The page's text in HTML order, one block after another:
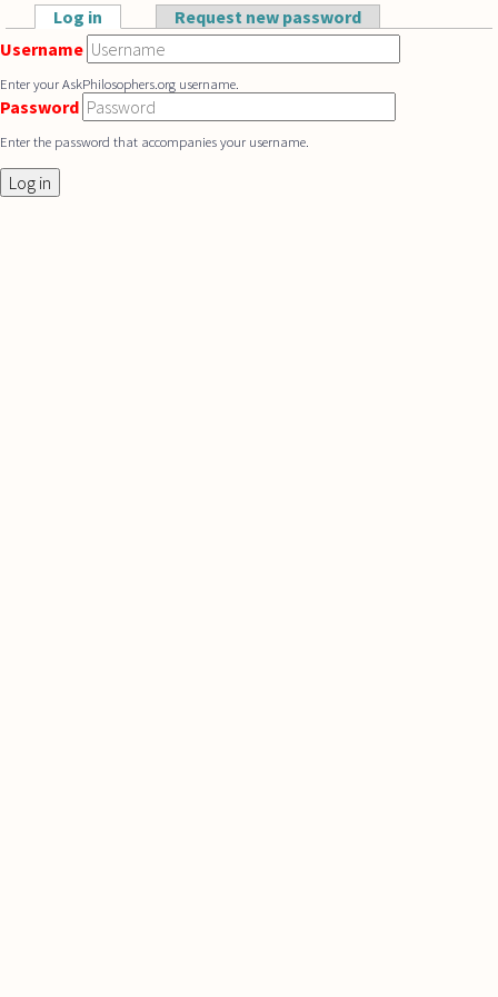
Skip to main content
Primary tabs
Log in (active tab)Request new password
Username
Enter your AskPhilosophers.org username.
Password
Enter the password that accompanies your username.